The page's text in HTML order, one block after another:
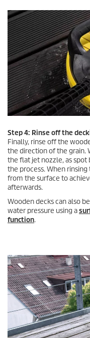
Step 4: Rinse off the
Finally, rinse off the
the direction of the grain.
the flat jet nozzle, as
the process. When
from the surface to
afterwards.
Wooden decks can also
water pressure using a
function.